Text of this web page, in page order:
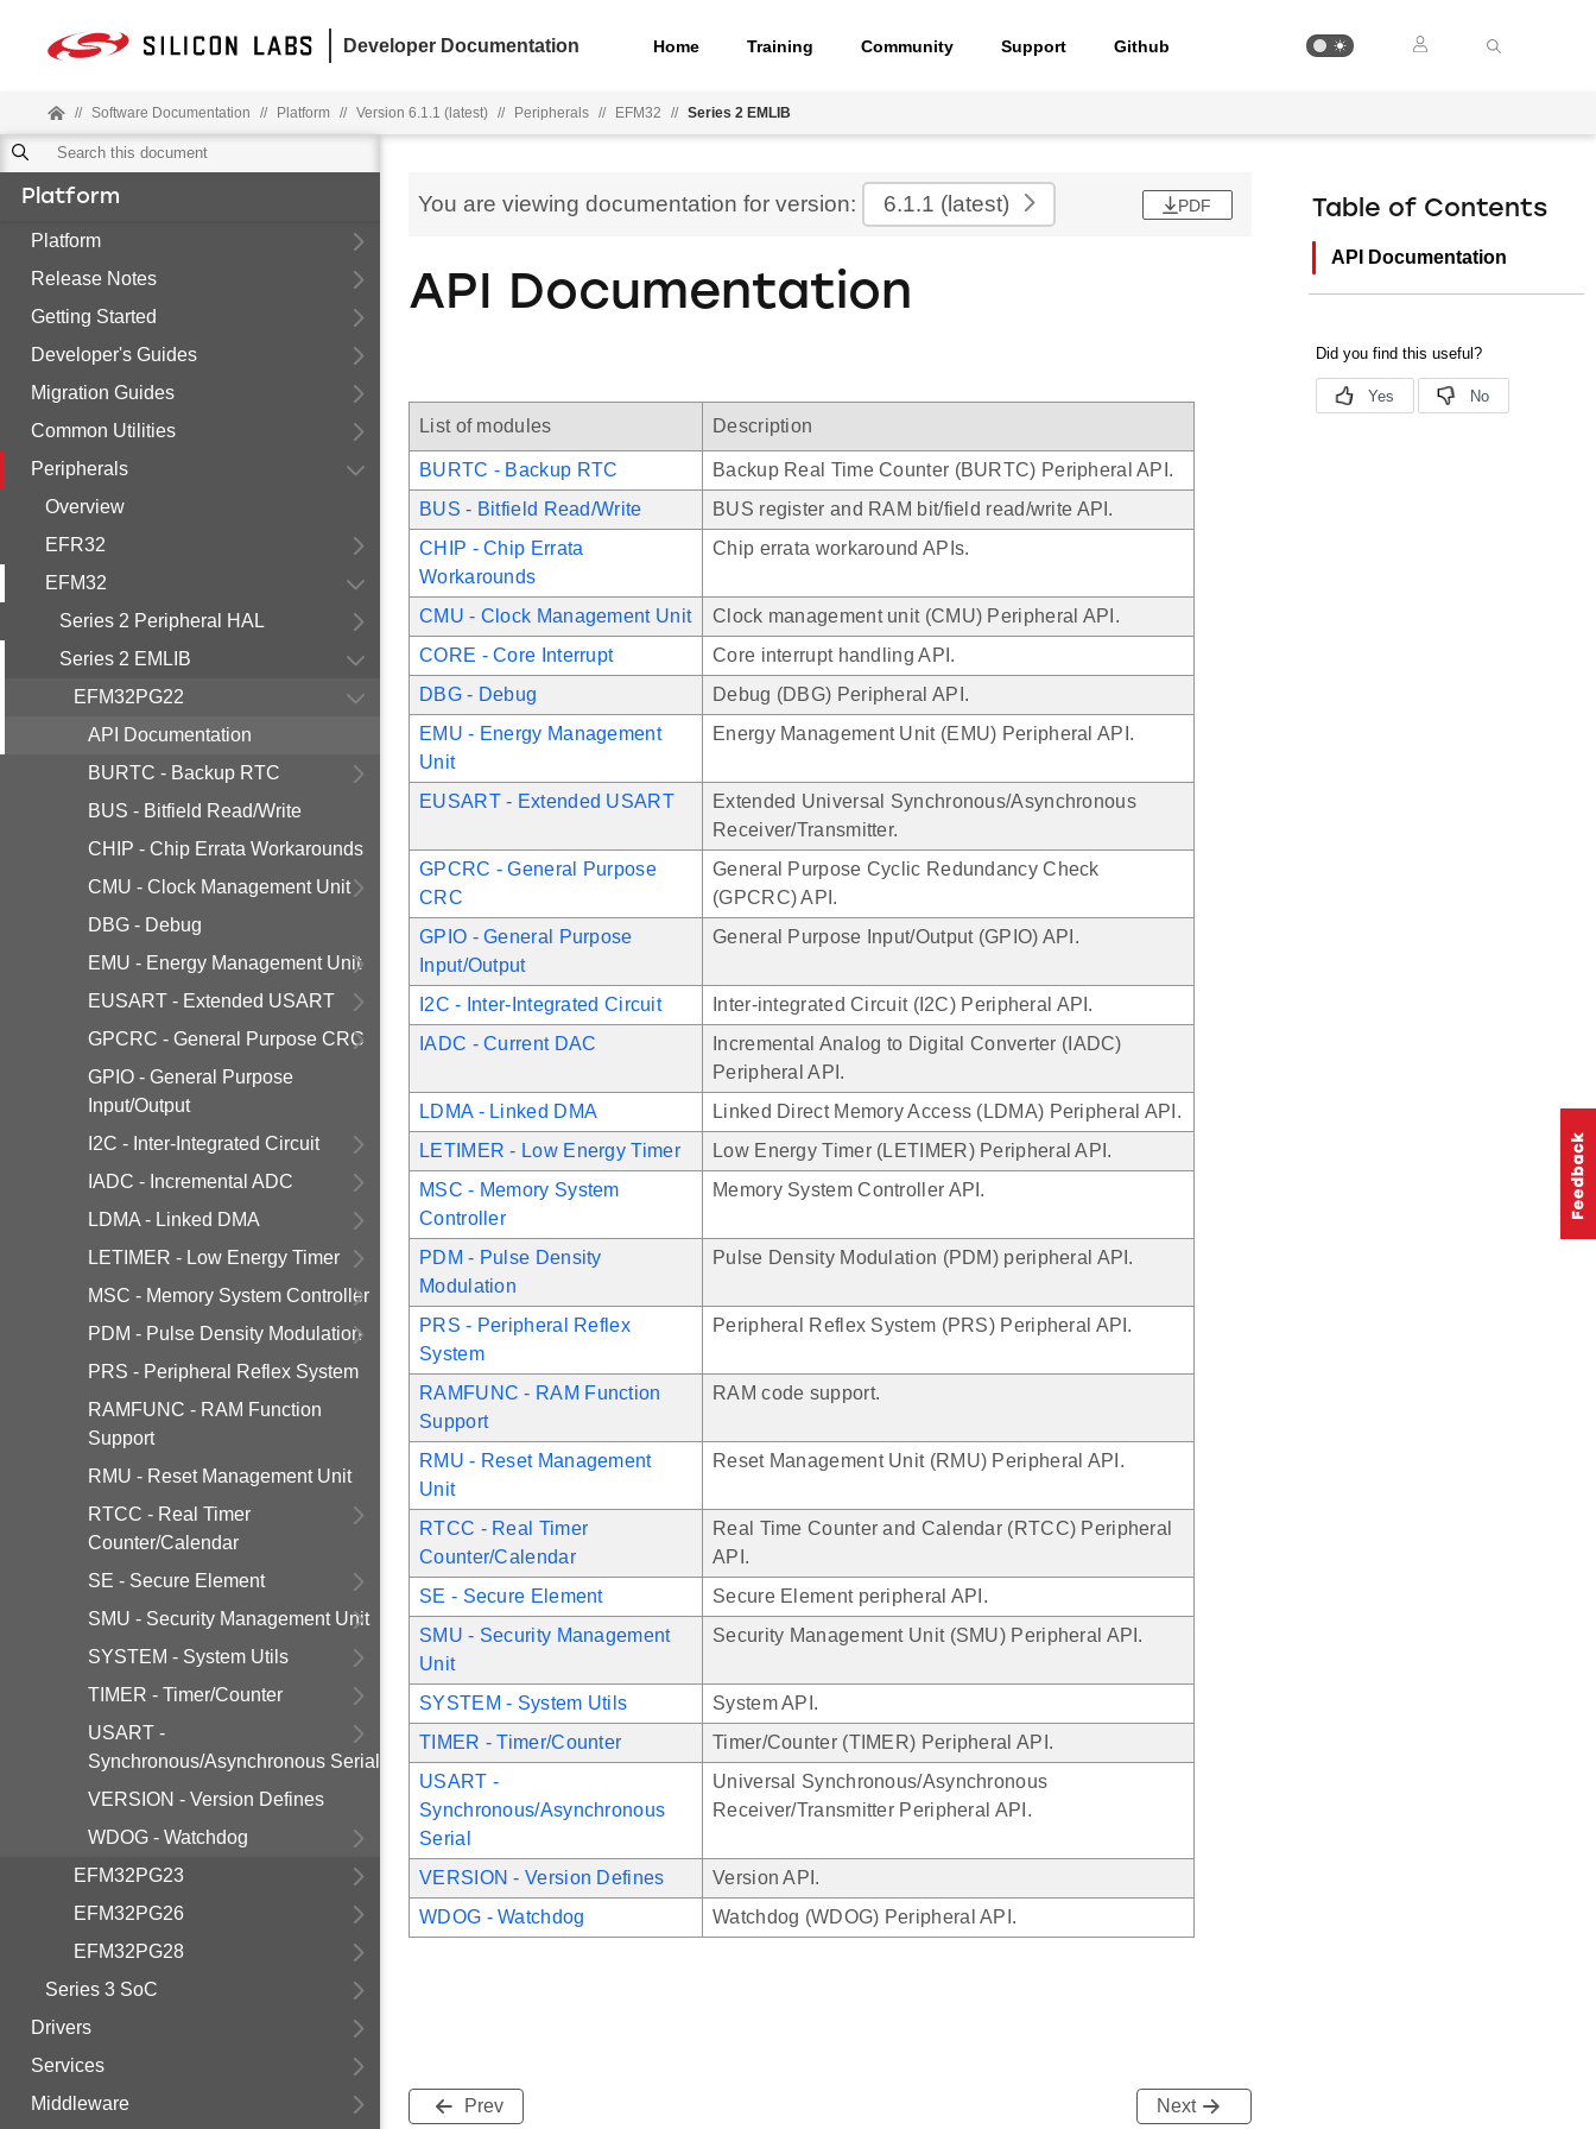
Developer Documentation Home Training Community Support Github
// Software Documentation // Platform // Version 6.1.1 (latest) // Peripherals // EFM32 // Series 2 EMLIB
Platform
Platform
Release Notes
Getting Started
Developer's Guides
Migration Guides
Common Utilities
Peripherals
Overview
EFR32
EFM32
Series 2 Peripheral HAL
Series 2 EMLIB
EFM32PG22
API Documentation
BURTC - Backup RTC
BUS - Bitfield Read/Write
CHIP - Chip Errata Workarounds
CMU - Clock Management Unit
DBG - Debug
EMU - Energy Management Unit
EUSART - Extended USART
GPCRC - General Purpose CRC
GPIO - General Purpose
Input/Output
I2C - Inter-Integrated Circuit
IADC - Incremental ADC
LDMA - Linked DMA
LETIMER - Low Energy Timer
MSC - Memory System Controller
PDM - Pulse Density Modulation
PRS - Peripheral Reflex System
RAMFUNC - RAM Function
Support
RMU - Reset Management Unit
RTCC - Real Timer
Counter/Calendar
SE - Secure Element
SMU - Security Management Unit
SYSTEM - System Utils
TIMER - Timer/Counter
USART -
Synchronous/Asynchronous Serial
VERSION - Version Defines
WDOG - Watchdog
EFM32PG23
EFM32PG26
EFM32PG28
Series 3 SoC
Drivers
Services
Middleware
You are viewing documentation for version: 6.1.1 (latest) PDF
API Documentation
List of modules Description
BURTC - Backup RTC
Backup Real Time Counter (BURTC) Peripheral API.
BUS - Bitfield Read/Write
BUS register and RAM bit/field read/write API.
CHIP - Chip Errata
Workarounds
Chip errata workaround APIs.
CMU - Clock Management Unit
Clock management unit (CMU) Peripheral API.
CORE - Core Interrupt
Core interrupt handling API.
DBG - Debug
Debug (DBG) Peripheral API.
EMU - Energy Management
Unit
Energy Management Unit (EMU) Peripheral API.
EUSART - Extended USART
Extended Universal Synchronous/Asynchronous
Receiver/Transmitter.
GPCRC - General Purpose
CRC
General Purpose Cyclic Redundancy Check
(GPCRC) API.
GPIO - General Purpose
Input/Output
General Purpose Input/Output (GPIO) API.
I2C - Inter-Integrated Circuit
Inter-integrated Circuit (I2C) Peripheral API.
IADC - Current DAC
Incremental Analog to Digital Converter (IADC)
Peripheral API.
LDMA - Linked DMA
Linked Direct Memory Access (LDMA) Peripheral API.
LETIMER - Low Energy Timer
Low Energy Timer (LETIMER) Peripheral API.
MSC - Memory System
Controller
Memory System Controller API.
PDM - Pulse Density
Modulation
Pulse Density Modulation (PDM) peripheral API.
PRS - Peripheral Reflex
System
Peripheral Reflex System (PRS) Peripheral API.
RAMFUNC - RAM Function
Support
RAM code support.
RMU - Reset Management
Unit
Reset Management Unit (RMU) Peripheral API.
RTCC - Real Timer
Counter/Calendar
Real Time Counter and Calendar (RTCC) Peripheral
API.
SE - Secure Element
Secure Element peripheral API.
SMU - Security Management
Unit
Security Management Unit (SMU) Peripheral API.
SYSTEM - System Utils
System API.
TIMER - Timer/Counter
Timer/Counter (TIMER) Peripheral API.
USART -
Synchronous/Asynchronous
Serial
Universal Synchronous/Asynchronous
Receiver/Transmitter Peripheral API.
VERSION - Version Defines
Version API.
WDOG - Watchdog
Watchdog (WDOG) Peripheral API.
Prev Next
Table of Contents
API Documentation